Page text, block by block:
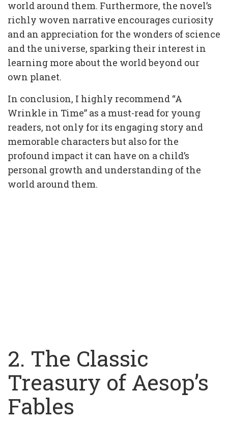
world around them. Furthermore, the novel’s
richly woven narrative encourages curiosity
and an appreciation for the wonders of science
and the universe, sparking their interest in
learning more about the world beyond our
own planet.
In conclusion, I highly recommend “A
Wrinkle in Time” as a must-read for young
readers, not only for its engaging story and
memorable characters but also for the
profound impact it can have on a child’s
personal growth and understanding of the
world around them.
2. The Classic
Treasury of Aesop’s
Fables